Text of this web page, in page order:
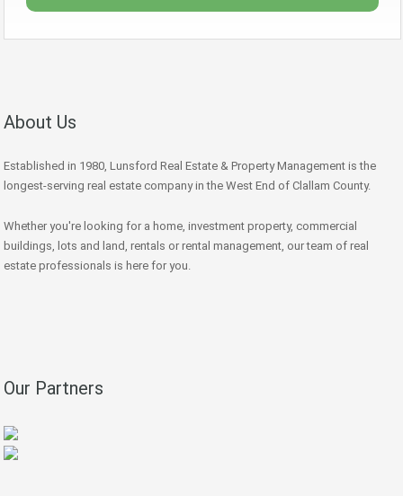
About Us
Established in 1980, Lunsford Real Estate & Property Management is the
longest-serving real estate company in the West End of Clallam County.
Whether you're looking for a home, investment property, commercial
buildings, lots and land, rentals or rental management, our team of real
estate professionals is here for you.
Our Partners